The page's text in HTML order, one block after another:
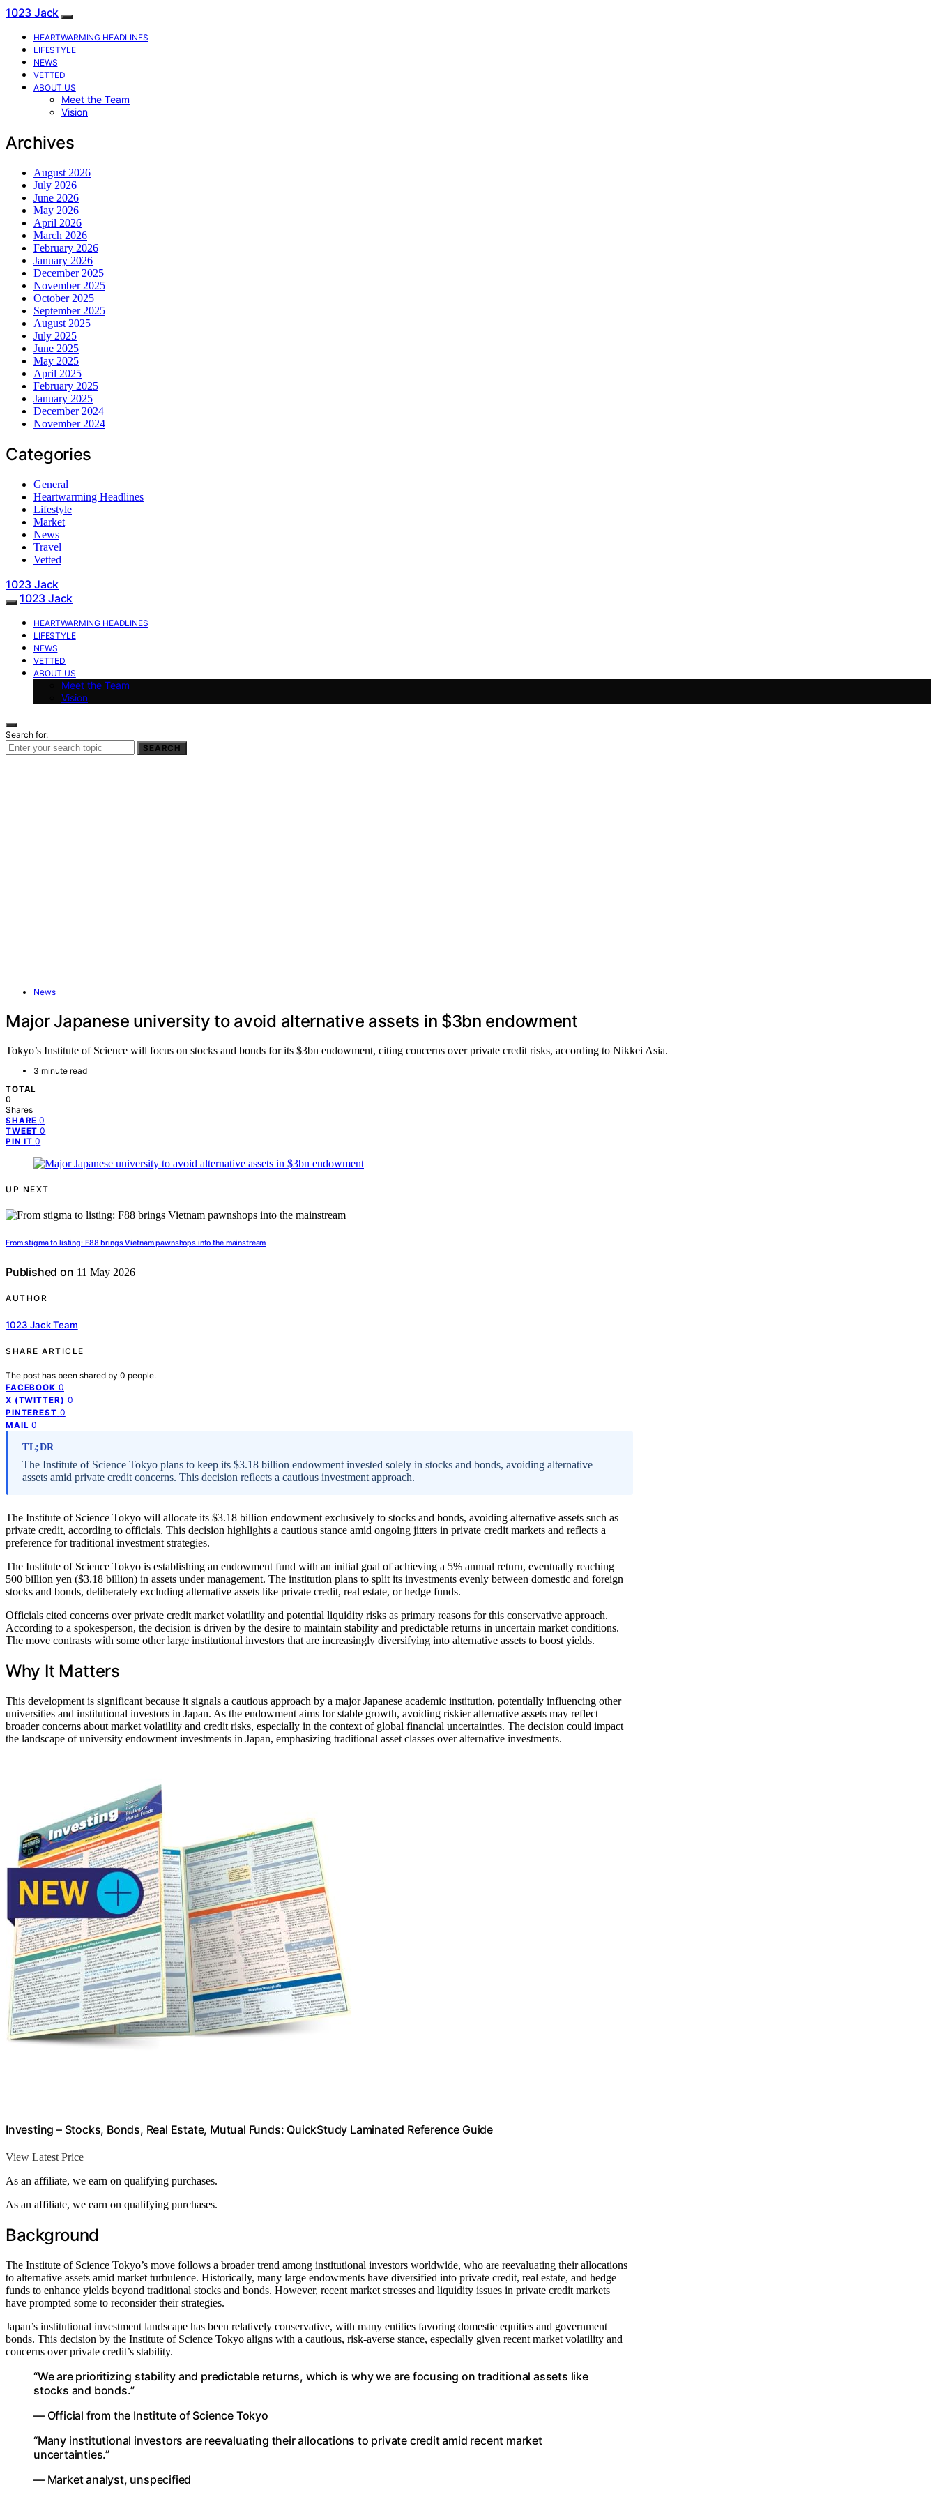
1023 Jack
HEARTWARMING HEADLINES
LIFESTYLE
NEWS
VETTED
ABOUT US
Meet the Team
Vision
Archives
August 2026
July 2026
June 2026
May 2026
April 2026
March 2026
February 2026
January 2026
December 2025
November 2025
October 2025
September 2025
August 2025
July 2025
June 2025
May 2025
April 2025
February 2025
January 2025
December 2024
November 2024
Categories
General
Heartwarming Headlines
Lifestyle
Market
News
Travel
Vetted
1023 Jack
1023 Jack
HEARTWARMING HEADLINES
LIFESTYLE
NEWS
VETTED
ABOUT US
Meet the Team
Vision
Search for:
SEARCH
News
Major Japanese university to avoid alternative assets in $3bn endowment
Tokyo’s Institute of Science will focus on stocks and bonds for its $3bn endowment, citing concerns over private credit risks, according to Nikkei Asia.
3 minute read
TOTAL
0
Shares
SHARE 0
TWEET 0
PIN IT 0
UP NEXT
From stigma to listing: F88 brings Vietnam pawnshops into the mainstream
Published on 11 May 2026
AUTHOR
1023 Jack Team
SHARE ARTICLE
The post has been shared by 0 people.
FACEBOOK 0
X (TWITTER) 0
PINTEREST 0
MAIL 0
TL;DR
The Institute of Science Tokyo plans to keep its $3.18 billion endowment invested solely in stocks and bonds, avoiding alternative
assets amid private credit concerns. This decision reflects a cautious investment approach.
The Institute of Science Tokyo will allocate its $3.18 billion endowment exclusively to stocks and bonds, avoiding alternative assets such as
private credit, according to officials. This decision highlights a cautious stance amid ongoing jitters in private credit markets and reflects a
preference for traditional investment strategies.
The Institute of Science Tokyo is establishing an endowment fund with an initial goal of achieving a 5% annual return, eventually reaching
500 billion yen ($3.18 billion) in assets under management. The institution plans to split its investments evenly between domestic and foreign
stocks and bonds, deliberately excluding alternative assets like private credit, real estate, or hedge funds.
Officials cited concerns over private credit market volatility and potential liquidity risks as primary reasons for this conservative approach.
According to a spokesperson, the decision is driven by the desire to maintain stability and predictable returns in uncertain market conditions.
The move contrasts with some other large institutional investors that are increasingly diversifying into alternative assets to boost yields.
Why It Matters
This development is significant because it signals a cautious approach by a major Japanese academic institution, potentially influencing other
universities and institutional investors in Japan. As the endowment aims for stable growth, avoiding riskier alternative assets may reflect
broader concerns about market volatility and credit risks, especially in the context of global financial uncertainties. The decision could impact
the landscape of university endowment investments in Japan, emphasizing traditional asset classes over alternative investments.
Investing – Stocks, Bonds, Real Estate, Mutual Funds: QuickStudy Laminated Reference Guide
View Latest Price
As an affiliate, we earn on qualifying purchases.
As an affiliate, we earn on qualifying purchases.
Background
The Institute of Science Tokyo’s move follows a broader trend among institutional investors worldwide, who are reevaluating their allocations
to alternative assets amid market turbulence. Historically, many large endowments have diversified into private credit, real estate, and hedge
funds to enhance yields beyond traditional stocks and bonds. However, recent market stresses and liquidity issues in private credit markets
have prompted some to reconsider their strategies.
Japan’s institutional investment landscape has been relatively conservative, with many entities favoring domestic equities and government
bonds. This decision by the Institute of Science Tokyo aligns with a cautious, risk-averse stance, especially given recent market volatility and
concerns over private credit’s stability.
“We are prioritizing stability and predictable returns, which is why we are focusing on traditional assets like
stocks and bonds.”
— Official from the Institute of Science Tokyo
“Many institutional investors are reevaluating their allocations to private credit amid recent market
uncertainties.”
— Market analyst, unspecified